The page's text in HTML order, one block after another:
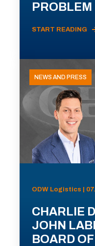
PROBLEM
START READING
NEWS AND PRESS
ODW Logistics |
CHARLIE
JOHN
BOARD